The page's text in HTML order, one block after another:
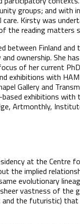
groups; and
Kirsty was
the reading matters
between Finland
ownership. She
of her current
exhibitions with
Gallery and
exhibitions
Artmonthly,
at the Centre
the implied
evolutionary
vastness of the
and the futuristic)